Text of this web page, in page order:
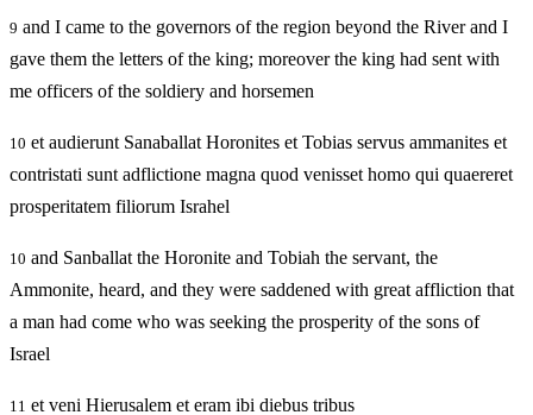
9 and I came to the governors of the region beyond the River and I
gave them the letters of the king; moreover the king had sent with
me officers of the soldiery and horsemen
10 et audierunt Sanaballat Horonites et Tobias servus ammanites et
contristati sunt adflictione magna quod venisset homo qui quaereret
prosperitatem filiorum Israhel
10 and Sanballat the Horonite and Tobiah the servant, the
Ammonite, heard, and they were saddened with great affliction that
a man had come who was seeking the prosperity of the sons of
Israel
11 et veni Hierusalem et eram ibi diebus tribus